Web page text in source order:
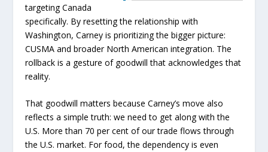
targeting Canada
specifically. By resetting the relationship with
Washington, Carney is prioritizing the bigger picture:
CUSMA and broader North American integration. The
rollback is a gesture of goodwill that acknowledges that
reality.
That goodwill matters because Carney’s move also
reflects a simple truth: we need to get along with the
U.S. More than 70 per cent of our trade flows through
the U.S. market. For food, the dependency is even